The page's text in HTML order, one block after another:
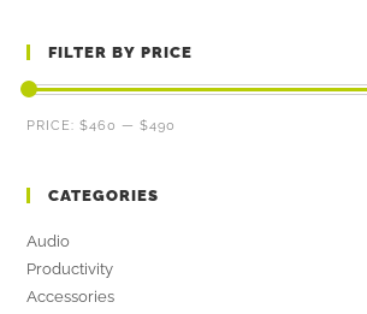
FILTER BY PRICE
PRICE:$460 —$490
CATEGORIES
Audio
Productivity
Accessories